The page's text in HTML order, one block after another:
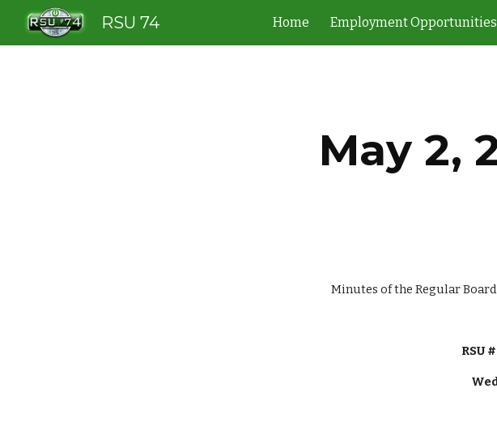
Skip to main content
RSU 74 Home Employment Opportunities
May 2,
RSU